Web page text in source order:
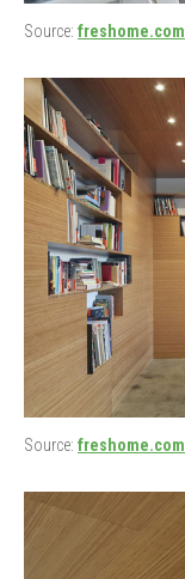
Source: freshome.com
Source: freshome.com